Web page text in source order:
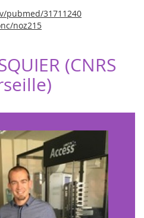
pubmed/31711240
noz215
(CNRS